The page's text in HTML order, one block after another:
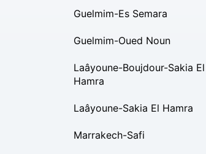
Guelmim-Es Semara
Guelmim-Oued Noun
Laâyoune-Boujdour-Sakia El
Hamra
Laâyoune-Sakia El Hamra
Marrakech-Safi